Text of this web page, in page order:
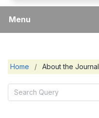
Menu
Home / About the Journal